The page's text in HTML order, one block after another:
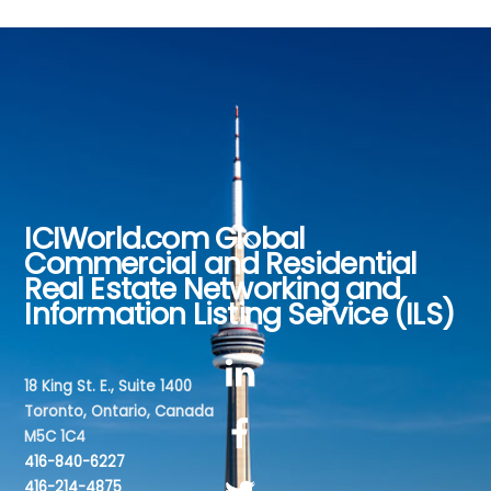
Back
To
Top
ICIWorld.com Global
Commercial and Residential
Real Estate Networking and
Information Listing Service (ILS)
18 King St. E., Suite 1400
Toronto, Ontario, Canada
M5C 1C4
416-840-6227